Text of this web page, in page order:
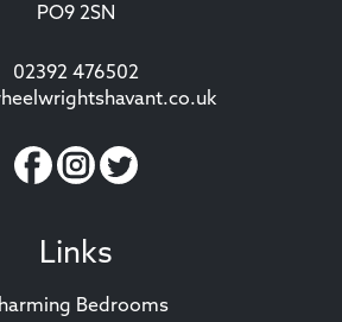
PO9 2SN
02392 476502
Links
Bedrooms